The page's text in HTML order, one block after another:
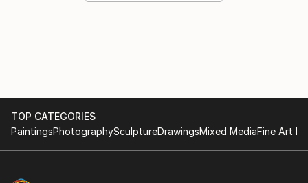
TOP CATEGORIES
PaintingsPhotographySculptureDrawingsMixed MediaFine Art